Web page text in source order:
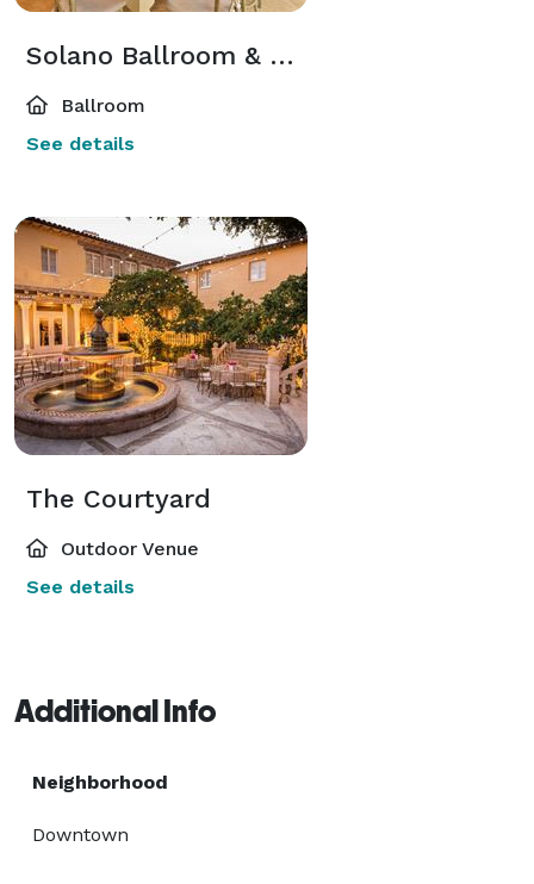
Solano Ballroom & Lounge
Ballroom
See details
The Courtyard
Outdoor Venue
See details
Additional Info
Neighborhood
Downtown